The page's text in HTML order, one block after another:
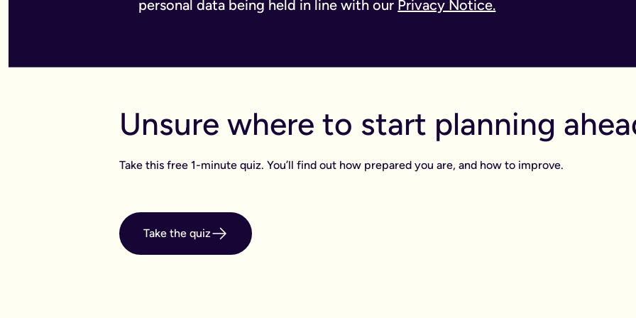
personal data being held in line with our Privacy Notice.
Unsure where to start planning
Take this free 1-minute quiz. You’ll find out how prepared you are, and how to improve.
Take the quiz